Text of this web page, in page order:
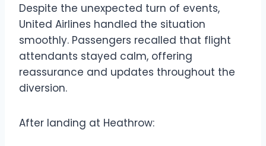
Despite the unexpected turn of events,
United Airlines handled the situation
smoothly. Passengers recalled that flight
attendants stayed calm, offering
reassurance and updates throughout the
diversion.
After landing at Heathrow: